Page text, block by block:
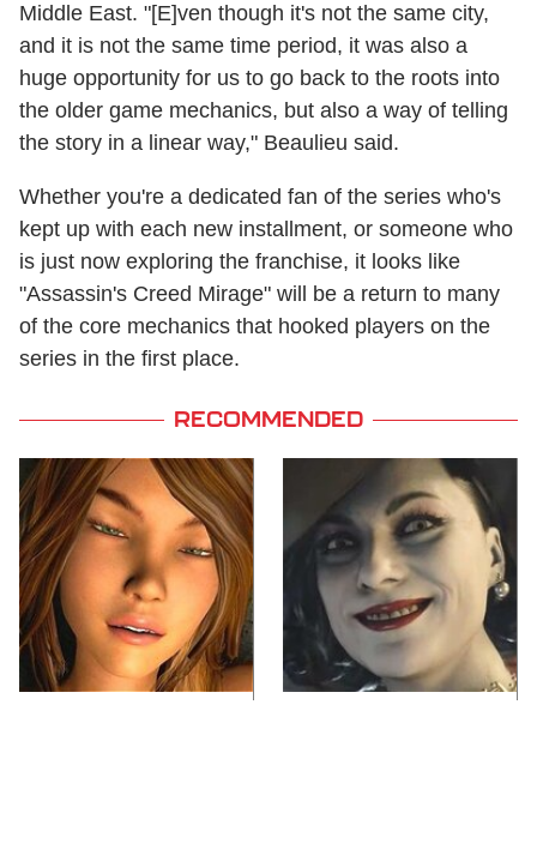
Middle East. "[E]ven though it's not the same city,
and it is not the same time period, it was also a
huge opportunity for us to go back to the roots into
the older game mechanics, but also a way of telling
the story in a linear way," Beaulieu said.
Whether you're a dedicated fan of the series who's
kept up with each new installment, or someone who
is just now exploring the franchise, it looks like
"Assassin's Creed Mirage" will be a return to many
of the core mechanics that hooked players on the
series in the first place.
RECOMMENDED